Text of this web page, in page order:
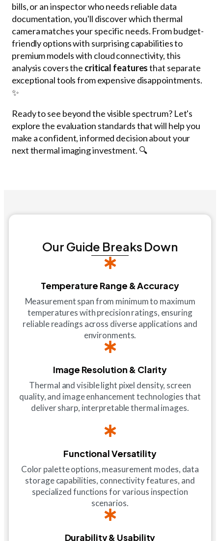
bills, or an inspector who needs reliable data
documentation, you'll discover which thermal
camera matches your specific needs. From budget-
friendly options with surprising capabilities to
premium models with cloud connectivity, this
analysis covers the critical featuresthat separate
exceptional tools from expensive disappointments.
✨
Ready to see beyond the visible spectrum? Let's
explore the evaluation standards that will help you
make a confident, informed decision about your
next thermal imaging investment. 🔍
Our Guide Breaks Down
Temperature Range & Accuracy
Measurement span from minimum to maximum
temperatures with precision ratings, ensuring
reliable readings across diverse applications and
environments.
Image Resolution & Clarity
Thermal and visible light pixel density, screen
quality, and image enhancement technologies that
deliver sharp, interpretable thermal images.
Functional Versatility
Color palette options, measurement modes, data
storage capabilities, connectivity features, and
specialized functions for various inspection
scenarios.
Durability & Usability